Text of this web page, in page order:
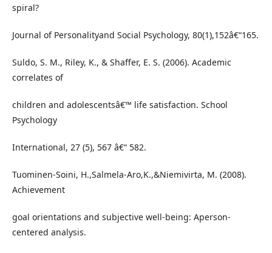
spiral?
Journal of Personalityand Social Psychology, 80(1),152â€“165.
Suldo, S. M., Riley, K., & Shaffer, E. S. (2006). Academic
correlates of
children and adolescentsâ€™ life satisfaction. School
Psychology
International, 27 (5), 567 â€“ 582.
Tuominen-Soini, H.,Salmela-Aro,K.,&Niemivirta, M. (2008).
Achievement
goal orientations and subjective well-being: Aperson-
centered analysis.